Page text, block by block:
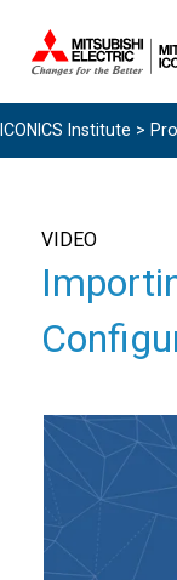
Spanish
ICONICS Institute >
VIDEO